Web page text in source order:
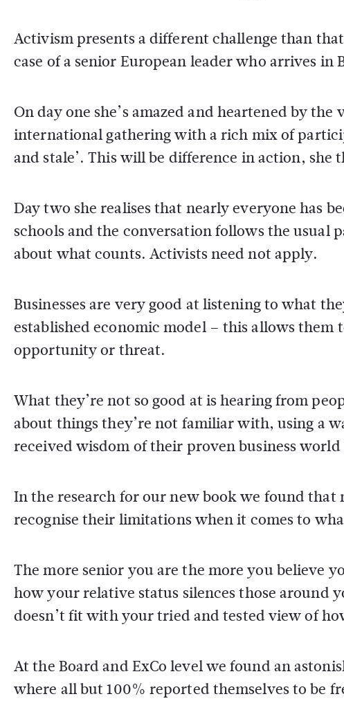
Activism presents a different challenge than
case of a senior European leader who arrives in
On day one she’s amazed and heartened by
international gathering with a rich mix of
and stale’. This will be difference in action, she
Day two she realises that nearly everyone has
schools and the conversation follows the
about what counts. Activists need not apply.
Businesses are very good at listening to what
established economic model – this allows
opportunity or threat.
What they’re not so good at is hearing from
about things they’re not familiar with, using a
received wisdom of their proven business world
In the research for our new book we found that
recognise their limitations when it comes to
The more senior you are the more you believe
how your relative status silences those around
doesn’t fit with your tried and tested view of
At the Board and ExCo level we found an
where all but 100% reported themselves to be